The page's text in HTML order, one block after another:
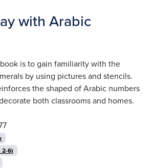
with Arabic
is to gain familiarity with the
by using pictures and stencils.
the shaped of Arabic numbers
both classrooms and homes.
2-6)